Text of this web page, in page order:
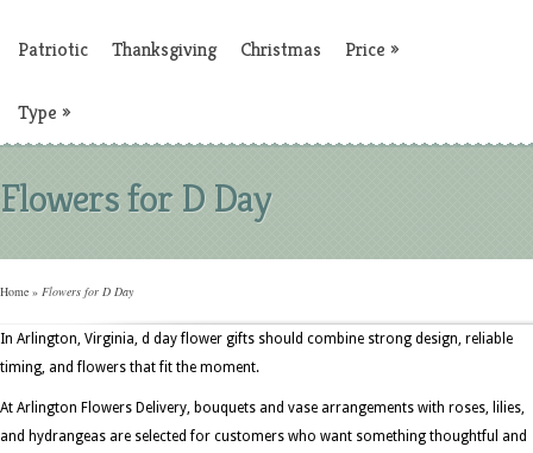
Patriotic Thanksgiving Christmas Price »
Type »
Flowers for D Day
Home » Flowers for D Day
In Arlington, Virginia, d day flower gifts should combine strong design, reliable
timing, and flowers that fit the moment.
At Arlington Flowers Delivery, bouquets and vase arrangements with roses, lilies,
and hydrangeas are selected for customers who want something thoughtful and